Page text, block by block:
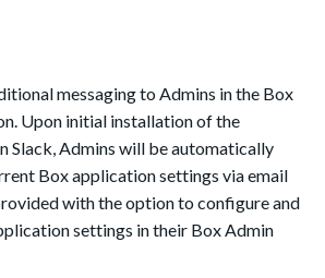
messaging to Admins in the Box
Upon initial installation of the
Slack, Admins will be automatically
Box application settings via email
with the option to configure and
settings in their Box Admin